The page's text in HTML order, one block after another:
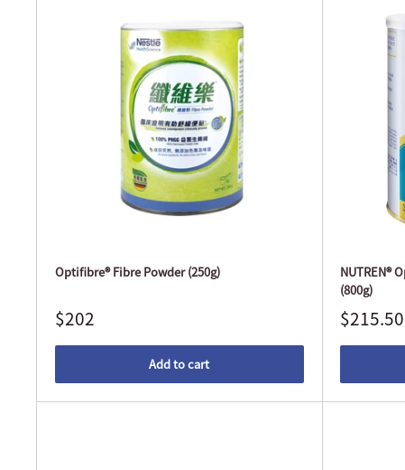
Optifibre® Fibre Powder (250g)
$202
Add to cart
NUTREN®
(800g)
$215.50